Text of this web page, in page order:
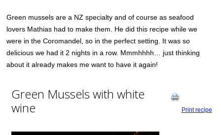
Green mussels are a NZ specialty and of course as seafood
lovers Mathias had to make them. He did this recipe while we
were in the Coromandel, so in the perfect setting. It was so
delicious we had it 2 nights in a row. Mmmhhhh… just thinking
about it already makes me want to have it again!
Green Mussels with white
wine
Print recipe